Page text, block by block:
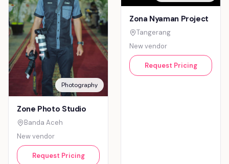
Photography
Zone Photo Studio
Banda Aceh
New vendor
Request Pricing
Zona Nyaman Project
Tangerang
New vendor
Request Pricing